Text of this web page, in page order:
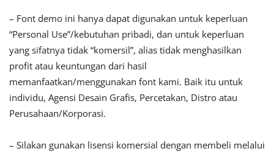
– Font demo ini hanya dapat digunakan untuk keperluan
“Personal Use”/kebutuhan pribadi, dan untuk keperluan
yang sifatnya tidak “komersil”, alias tidak menghasilkan
profit atau keuntungan dari hasil
memanfaatkan/menggunakan font kami. Baik itu untuk
individu, Agensi Desain Grafis, Percetakan, Distro atau
Perusahaan/Korporasi.
– Silakan gunakan lisensi komersial dengan membeli melalui